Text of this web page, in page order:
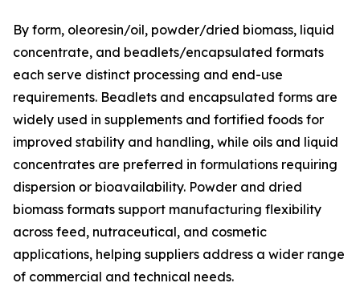
By form, oleoresin/oil, powder/dried biomass, liquid
concentrate, and beadlets/encapsulated formats
each serve distinct processing and end-use
requirements. Beadlets and encapsulated forms are
widely used in supplements and fortified foods for
improved stability and handling, while oils and liquid
concentrates are preferred in formulations requiring
dispersion or bioavailability. Powder and dried
biomass formats support manufacturing flexibility
across feed, nutraceutical, and cosmetic
applications, helping suppliers address a wider range
of commercial and technical needs.